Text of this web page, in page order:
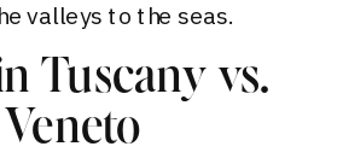
valleys to the seas.
Tuscany vs.
Veneto